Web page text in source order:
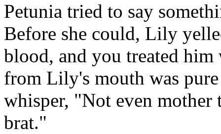
Petunia tried to say
Before she could, Lily
blood, and you treated him
from Lily's mouth was
whisper, "Not even mother
brat."